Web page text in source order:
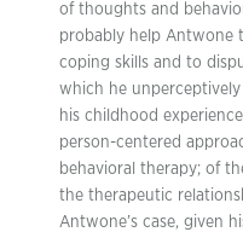
of thoughts and
probably help Antwone
coping skills and to
which he
his childhood
person-centered
behavioral therapy; of
the therapeutic
Antwone’s case, given